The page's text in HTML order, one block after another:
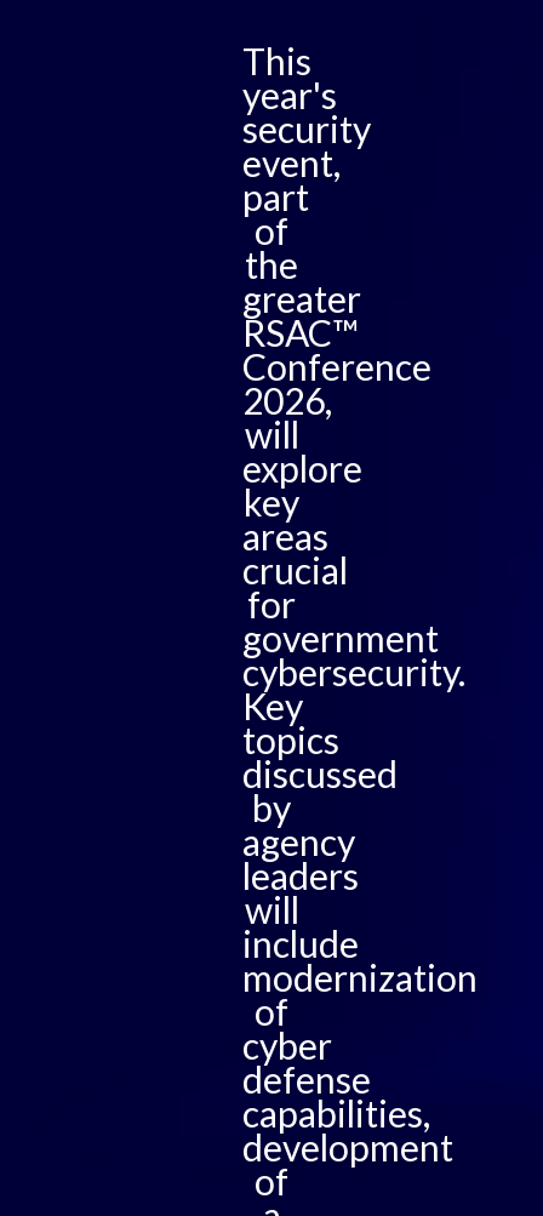
This
year's
security
event,
part
of
the
greater
RSAC™
Conference
2026,
will
explore
key
areas
crucial
for
government
cybersecurity.
Key
topics
discussed
by
agency
leaders
will
include
modernization
of
cyber
defense
capabilities,
development
of